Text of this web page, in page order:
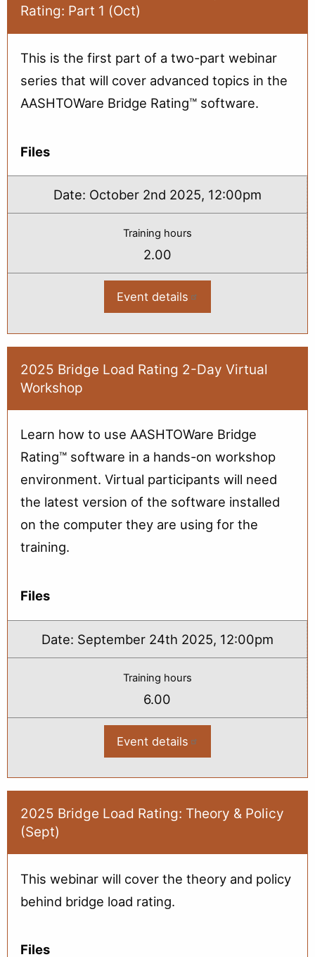
(Oct)
Rating: Part 1 (Oct)
This is the first part of a two-part webinar
series that will cover advanced topics in the
AASHTOWare Bridge Rating™ software.
Files
Date: October 2nd 2025, 12:00pm
Training hours
2.00
Event details :
Topics
Load
Rating:
(Oct)
2025 Bridge Load Rating 2-Day Virtual
Workshop
Learn how to use AASHTOWare Bridge
Rating™ software in a hands-on workshop
environment. Virtual participants will need
the latest version of the software installed
on the computer they are using for the
training.
Files
Date: September 24th 2025, 12:00pm
Training hours
6.00
Event details :
Load
Day
Virtual
2025 Bridge Load Rating: Theory & Policy
(Sept)
This webinar will cover the theory and policy
behind bridge load rating.
Files